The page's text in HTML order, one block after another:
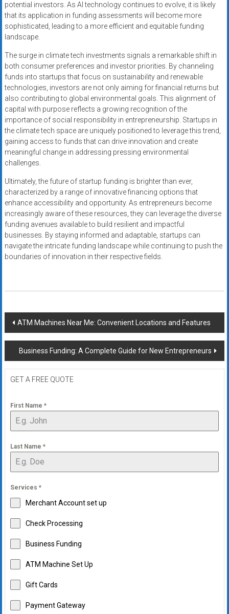
potential investors. As AI technology continues to evolve, it is likely
that its application in funding assessments will become more
sophisticated, leading to a more efficient and equitable funding
landscape.
The surge in climate tech investments signals a remarkable shift in
both consumer preferences and investor priorities. By channeling
funds into startups that focus on sustainability and renewable
technologies, investors are not only aiming for financial returns but
also contributing to global environmental goals. This alignment of
capital with purpose reflects a growing recognition of the
importance of social responsibility in entrepreneurship. Startups in
the climate tech space are uniquely positioned to leverage this trend,
gaining access to funds that can drive innovation and create
meaningful change in addressing pressing environmental
challenges.
Ultimately, the future of startup funding is brighter than ever,
characterized by a range of innovative financing options that
enhance accessibility and opportunity. As entrepreneurs become
increasingly aware of these resources, they can leverage the diverse
funding avenues available to build resilient and impactful
businesses. By staying informed and adaptable, startups can
navigate the intricate funding landscape while continuing to push the
boundaries of innovation in their respective fields.
Post
navigation
ATM Machines Near Me: Convenient Locations and Features
Business Funding: A Complete Guide for New Entrepreneurs
GET A FREE QUOTE
First Name *
Last Name *
Services *
Merchant Account set up
Check Processing
Business Funding
ATM Machine Set Up
Gift Cards
Payment Gateway